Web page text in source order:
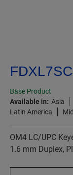
Base Product
Available in: Asia
Latin America
OM4 LC/UPC
1.6 mm Duplex,